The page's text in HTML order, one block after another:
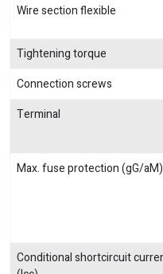
Wire section flexible
Tightening torque
Connection screws
Terminal
Max. fuse protection (gG/aM)
Conditional shortcircuit